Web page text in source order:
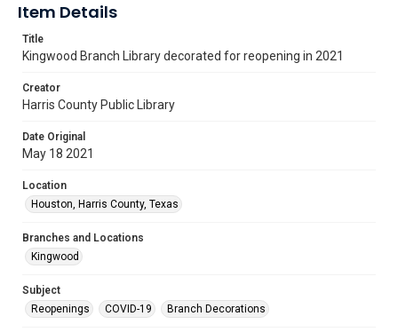
Item Details
Title
Kingwood Branch Library decorated for reopening in 2021
Creator
Harris County Public Library
Date Original
May 18 2021
Location
Houston, Harris County, Texas
Branches and Locations
Kingwood
Subject
Reopenings
COVID-19 Branch Decorations